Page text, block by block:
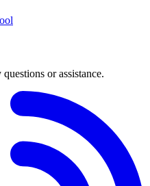
or assistance.